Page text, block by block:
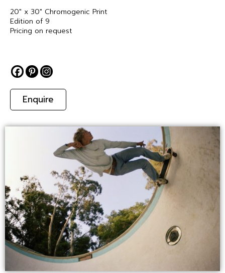
20″ x 30″ Chromogenic Print
Edition of 9
Pricing on request
Enquire